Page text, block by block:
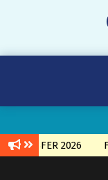
2026